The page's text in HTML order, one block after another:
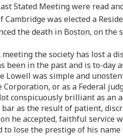
Stated Meeting were read
Cambridge was elected a
the death in Boston, on the
meeting the society has lost a
been in the past and is to-day
Lowell was simple and
Corporation, or as a Federal
conspicuously brilliant as an
bar as the result of patient,
he accepted, faithful service
to lose the prestige of his